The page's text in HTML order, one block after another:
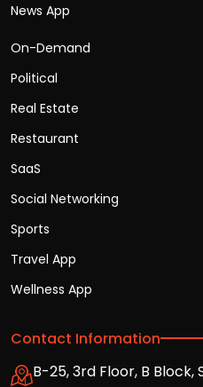
News App
On-Demand
Political
Real Estate
Restaurant
SaaS
Social Networking
Sports
Travel App
Wellness App
Contact Information
B-25, 3rd Floor, B